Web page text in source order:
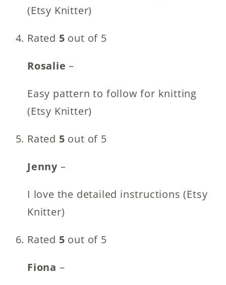
(Etsy Knitter)
Rated 5 out of 5
Rosalie–
Easy pattern to follow for knitting
(Etsy Knitter)
Rated 5 out of 5
Jenny –
I love the detailed instructions (Etsy
Knitter)
Rated 5 out of 5
Fiona –